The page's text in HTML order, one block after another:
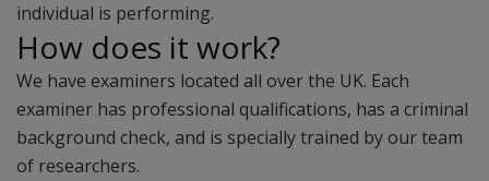
individual is performing.
How does it work?
We have examiners located all over the UK. Each
examiner has professional qualifications, has a criminal
background check, and is specially trained by our team
of researchers.